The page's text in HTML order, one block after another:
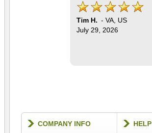
Tim H. -VA US
July 29, 2026
COMPANY INFO HELP